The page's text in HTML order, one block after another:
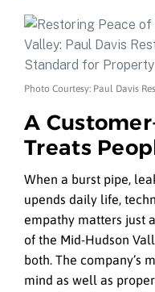
Photo Courtesy: Paul Davis
A
Treats
When a burst pipe,
upends daily life,
empathy matters just
of the Mid-Hudson
both. The company’s
mind as well as